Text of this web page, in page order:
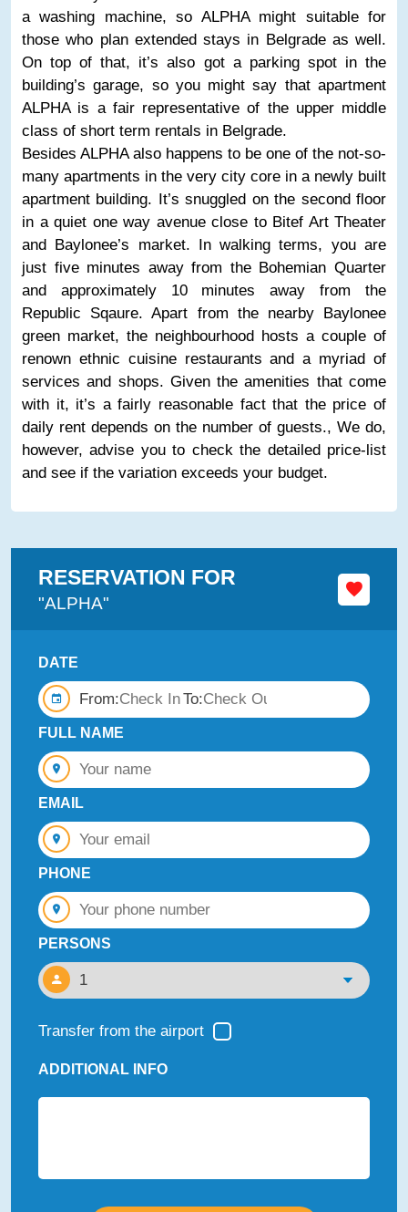
RESERVATION FOR
"ALPHA"
DATE
From: To:
FULL NAME
EMAIL
PHONE
PERSONS
Transfer from the airport
ADDITIONAL INFO
a washing machine, so ALPHA might suitable for
those who plan extended stays in Belgrade as well.
On top of that, it’s also got a parking spot in the
building’s garage, so you might say that apartment
ALPHA is a fair representative of the upper middle
class of short term rentals in Belgrade.
Besides ALPHA also happens to be one of the not-so-
many apartments in the very city core in a newly built
apartment building. It’s snuggled on the second floor
in a quiet one way avenue close to Bitef Art Theater
and Baylonee’s market. In walking terms, you are
just five minutes away from the Bohemian Quarter
and approximately 10 minutes away from the
Republic Sqaure. Apart from the nearby Baylonee
green market, the neighbourhood hosts a couple of
renown ethnic cuisine restaurants and a myriad of
services and shops. Given the amenities that come
with it, it’s a fairly reasonable fact that the price of
daily rent depends on the number of guests., We do,
however, advise you to check the detailed price-list
and see if the variation exceeds your budget.